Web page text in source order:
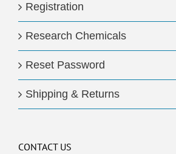
Registration
Research Chemicals
Reset Password
Shipping & Returns
CONTACT US